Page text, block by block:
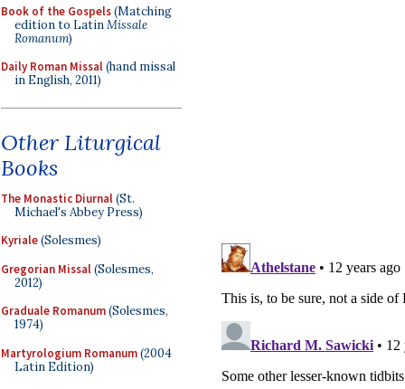
Book of the Gospels(Matching
edition to LatinMissale
Romanum)
Daily Roman Missal(hand missal
in English, 2011)
Other Liturgical
Books
The Monastic Diurnal(St.
Michael's Abbey Press)
Kyriale(Solesmes)
Gregorian Missal(Solesmes,
2012)
Graduale Romanum(Solesmes,
1974)
Martyrologium Romanum(2004
Latin Edition)